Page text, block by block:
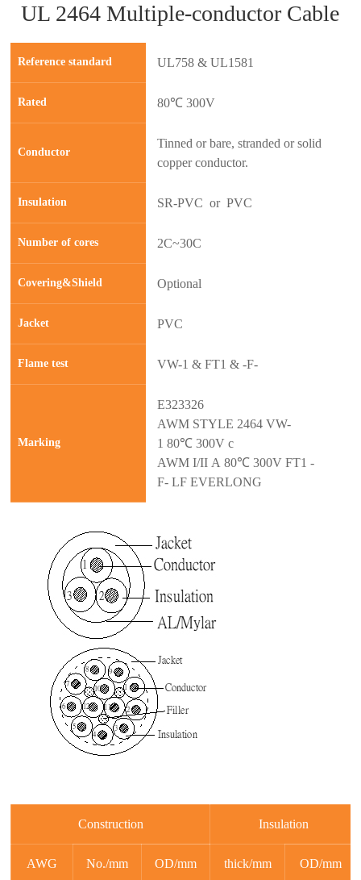
prev
UL 2464 Multiple-conductor Cable
Reference standard UL758 & UL1581
Rated 80℃ 300V
Conductor
Tinned or bare, stranded or solid
copper conductor.
Insulation SR-PVC or PVC
Number of cores 2C~30C
Covering&Shield Optional
Jacket PVC
Flame test VW-1 & FT1 & -F-
Marking
E323326
AWM STYLE 2464 VW-
1 80℃ 300V c
AWM I/II A 80℃ 300V FT1 -
F- LF EVERLONG
Construction Insulation
AWG No./mm OD/mm thick/mm OD/mm